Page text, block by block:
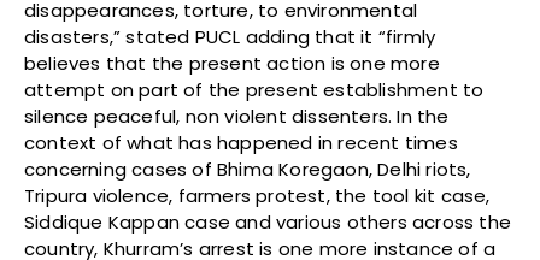
disappearances, torture, to environmental
disasters,” stated PUCL adding that it “firmly
believes that the present action is one more
attempt on part of the present establishment to
silence peaceful, non violent dissenters. In the
context of what has happened in recent times
concerning cases of Bhima Koregaon, Delhi riots,
Tripura violence, farmers protest, the tool kit case,
Siddique Kappan case and various others across the
country, Khurram’s arrest is one more instance of a